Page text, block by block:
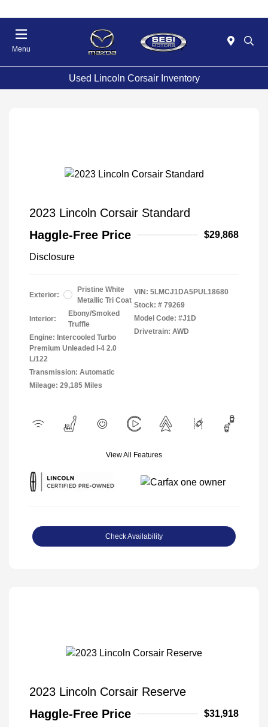
Menu
Used Lincoln Corsair Inventory
2023 Lincoln Corsair Standard
Haggle-Free Price
$29,868
Disclosure
Exterior:
Pristine White
Metallic Tri Coat
Interior:
Ebony/Smoked
Truffle
Engine: Intercooled Turbo
Premium Unleaded I-4 2.0
L/122
Transmission: Automatic
Mileage: 29,185 Miles
VIN: 5LMCJ1DA5PUL18680
Stock: # 79269
Model Code: #J1D
Drivetrain: AWD
View All Features
Check Availability
2023 Lincoln Corsair Reserve
Haggle-Free Price
$31,918